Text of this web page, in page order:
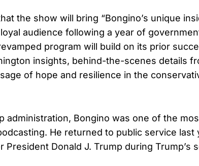
the show will bring “Bongino’s unique
audience following a year of
program will build on its prior
insights, behind-the-scenes details
of hope and resilience in the
administration, Bongino was one of the
He returned to public service last
President Donald J. Trump during Trump’s